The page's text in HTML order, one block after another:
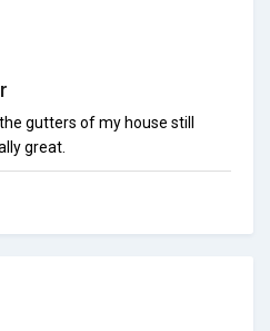
gutters of my house still
great.